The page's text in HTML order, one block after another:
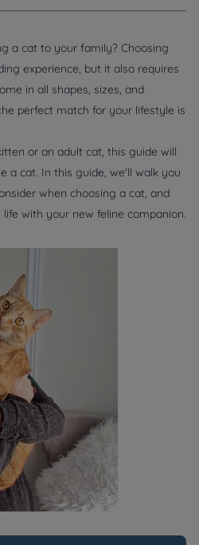
a cat to your family? Choosing
experience, but it also requires
in all shapes, sizes, and
perfect match for your lifestyle is
or an adult cat, this guide will
a cat. In this guide, we'll walk you
when choosing a cat, and
with your new feline companion.